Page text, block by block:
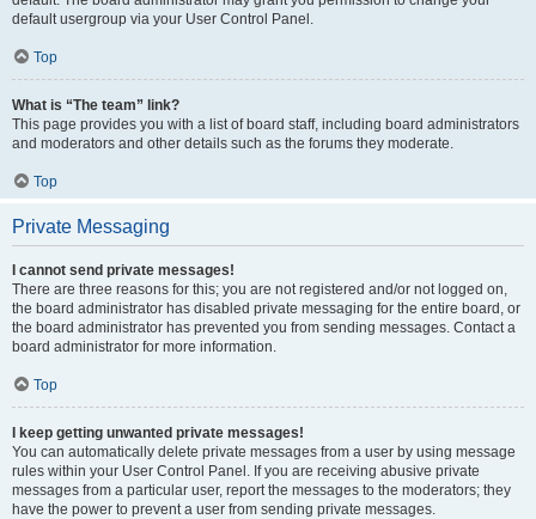
default usergroup via your User Control Panel.
Top
What is “The team” link?
This page provides you with a list of board staff, including board administrators
and moderators and other details such as the forums they moderate.
Top
Private Messaging
I cannot send private messages!
There are three reasons for this; you are not registered and/or not logged on,
the board administrator has disabled private messaging for the entire board, or
the board administrator has prevented you from sending messages. Contact a
board administrator for more information.
Top
I keep getting unwanted private messages!
You can automatically delete private messages from a user by using message
rules within your User Control Panel. If you are receiving abusive private
messages from a particular user, report the messages to the moderators; they
have the power to prevent a user from sending private messages.